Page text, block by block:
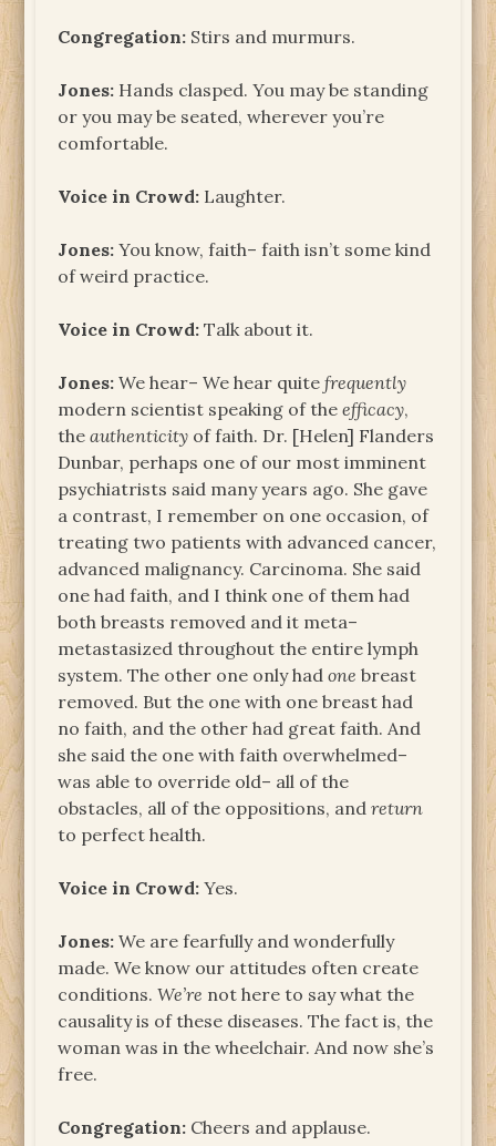
Congregation: Stirs and murmurs.
Jones: Hands clasped. You may be standing
or you may be seated, wherever you’re
comfortable.
Voice in Crowd: Laughter.
Jones: You know, faith– faith isn’t some kind
of weird practice.
Voice in Crowd: Talk about it.
Jones: We hear– We hear quitefrequently
modern scientist speaking of theefficacy,
theauthenticity of faith. Dr. [Helen] Flanders
Dunbar, perhaps one of our most imminent
psychiatrists said many years ago. She gave
a contrast, I remember on one occasion, of
treating two patients with advanced cancer,
advanced malignancy. Carcinoma. She said
one had faith, and I think one of them had
both breasts removed and it meta–
metastasized throughout the entire lymph
system. The other one only hadone breast
removed. But the one with one breast had
no faith, and the other had great faith. And
she said the one with faith overwhelmed–
was able to override old– all of the
obstacles, all of the oppositions, andreturn
to perfect health.
Voice in Crowd: Yes.
Jones: We are fearfully and wonderfully
made. We know our attitudes often create
conditions.We’re not here to say what the
causality is of these diseases. The fact is, the
woman was in the wheelchair. And now she’s
free.
Congregation: Cheers and applause.